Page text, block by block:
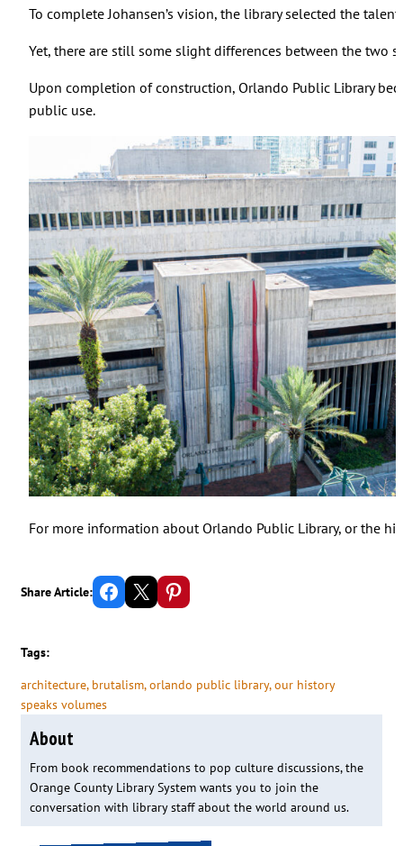
To complete Johansen’s vision, the library selected the
Yet, there are still some slight differences between the two
Upon completion of construction, Orlando Public Library
public use.
For more information about Orlando Public Library, or the
Share Article: Share on Facebook Email this Page Share on Pinterest
Tags:
architecture, brutalism, orlando public library, our history
speaks volumes
About
From book recommendations to pop culture discussions, the
Orange County Library System wants you to join the
conversation with library staff about the world around us.